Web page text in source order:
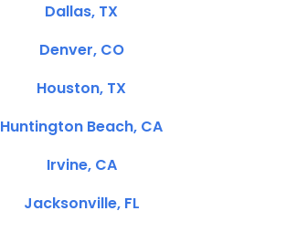
Dallas, TX
Denver, CO
Houston, TX
Huntington Beach, CA
Irvine, CA
Jacksonville, FL